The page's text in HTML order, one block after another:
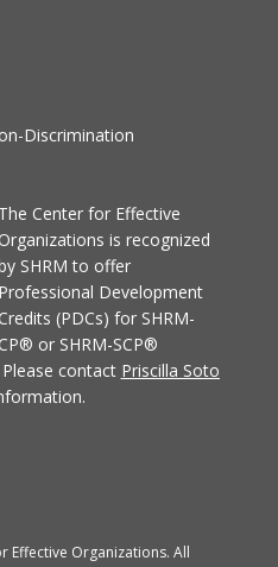
Discrimination
The Center for Effective
is recognized
SHRM to offer
Professional Development
Credits (PDCs) for SHRM-
CP® or SHRM-SCP®
Please contact Priscilla Soto
Effective Organizations. All